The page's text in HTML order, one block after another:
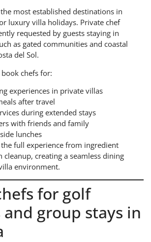
most established destinations in
luxury villa holidays. Private chef
requested by guests staying in
as gated communities and coastal
del Sol.
chefs for:
experiences in private villas
after travel
during extended stays
with friends and family
lunches
the full experience from ingredient
cleanup, creating a seamless dining
environment.
for golf
group stays in